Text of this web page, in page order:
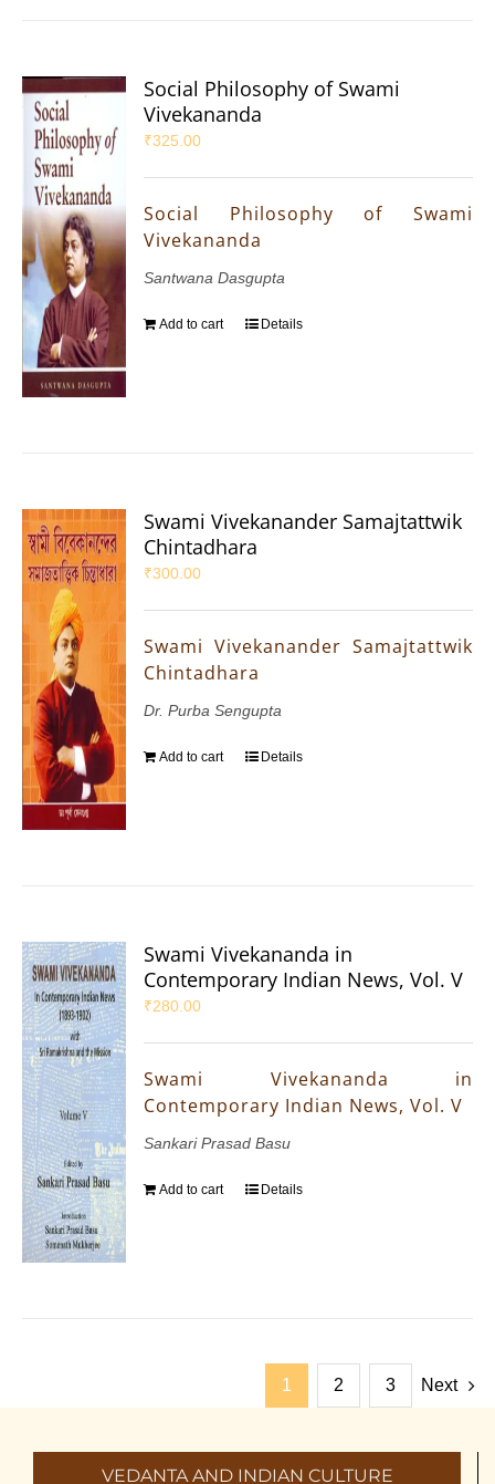
Social Philosophy of Swami
Vivekananda
₹325.00
Social Philosophy of Swami
Vivekananda
Santwana Dasgupta
Add to cart Details
Swami Vivekanander Samajtattwik
Chintadhara
₹300.00
Swami Vivekanander Samajtattwik
Chintadhara
Dr. Purba Sengupta
Add to cart Details
Swami Vivekananda in
Contemporary Indian News, Vol. V
₹280.00
Swami Vivekananda in
Contemporary Indian News, Vol. V
Sankari Prasad Basu
Add to cart Details
1 2 3 Next
VEDANTA AND INDIAN CULTURE